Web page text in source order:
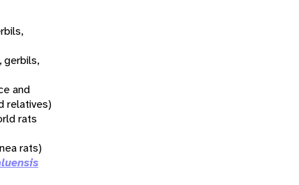
gerbils,
and
relatives)
rats
rats)